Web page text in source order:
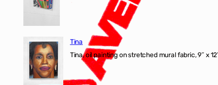
Tina
Tina, oil painting on stretched mural fabric, 9″ x